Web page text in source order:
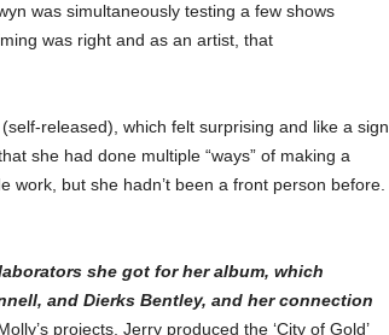
was simultaneously testing a few shows
was right and as an artist, that
released), which felt surprising and like a sign
she had done multiple “ways” of making a
work, but she hadn’t been a front person before.
she got for her album, which
and Dierks Bentley, and her connection
projects, Jerry produced the ‘City of Gold’